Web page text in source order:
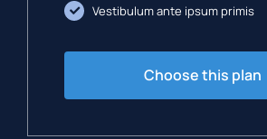
Vestibulum ante ipsum primis
Choose this plan